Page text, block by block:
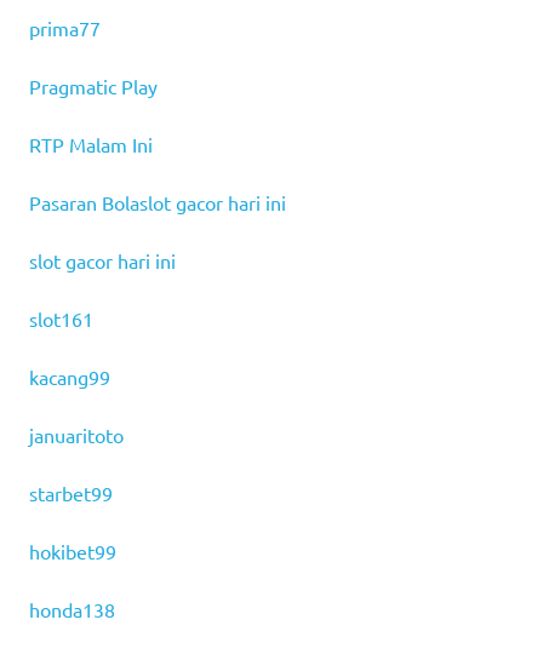
prima77
Pragmatic Play
RTP Malam Ini
Pasaran Bolaslot gacor hari ini
slot gacor hari ini
slot161
kacang99
januaritoto
starbet99
hokibet99
honda138